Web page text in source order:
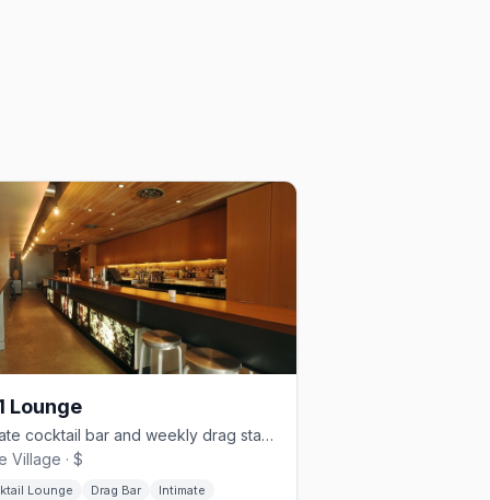
Lounge
Intimate cocktail bar and weekly drag stage in the heart of Davie Village
Village · $
Lounge Drag Bar Intimate